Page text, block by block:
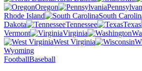
Oregon
Rhode Island
South
Dakota
Tennessee Texas
Vermont
Virginia
West Virginia
Wyoming
FootballBaseball